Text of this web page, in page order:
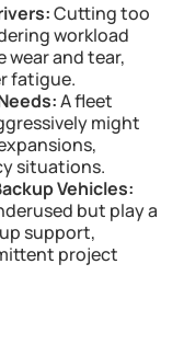
Cutting too
workload
wear and tear,
fatigue.
A fleet
might
situations.
Vehicles:
but play a
support,
project